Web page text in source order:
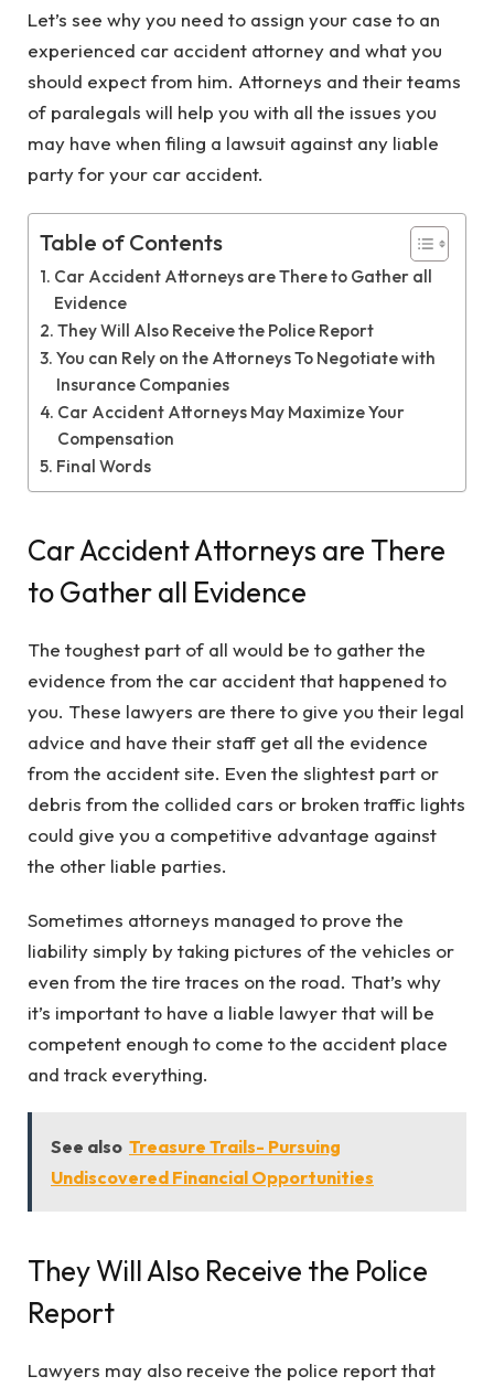
Let’s see why you need to assign your case to an
experienced car accident attorney and what you
should expect from him. Attorneys and their teams
of paralegals will help you with all the issues you
may have when filing a lawsuit against any liable
party for your car accident.
Table of Contents
Car Accident Attorneys are There to Gather all
Evidence
They Will Also Receive the Police Report
You can Rely on the Attorneys To Negotiate with
Insurance Companies
Car Accident Attorneys May Maximize Your
Compensation
Final Words
Car Accident Attorneys are There
to Gather all Evidence
The toughest part of all would be to gather the
evidence from the car accident that happened to
you. These lawyers are there to give you their legal
advice and have their staff get all the evidence
from the accident site. Even the slightest part or
debris from the collided cars or broken traffic lights
could give you a competitive advantage against
the other liable parties.
Sometimes attorneys managed to prove the
liability simply by taking pictures of the vehicles or
even from the tire traces on the road. That’s why
it’s important to have a liable lawyer that will be
competent enough to come to the accident place
and track everything.
See also Treasure Trails- Pursuing
Undiscovered Financial Opportunities
They Will Also Receive the Police
Report
Lawyers may also receive the police report that